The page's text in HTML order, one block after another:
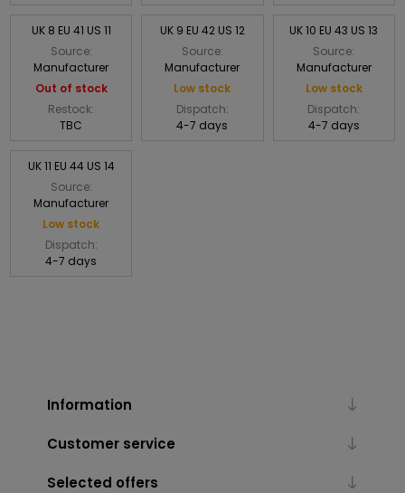
UK 8 EU 41 US 11
Source:
Manufacturer
Out of stock
Restock:
TBC
UK 9 EU 42 US 12
Source:
Manufacturer
Low stock
Dispatch:
4-7 days
UK 10 EU 43 US 13
Source:
Manufacturer
Low stock
Dispatch:
4-7 days
UK 11 EU 44 US 14
Source:
Manufacturer
Low stock
Dispatch:
4-7 days
Information
Customer service
Selected offers